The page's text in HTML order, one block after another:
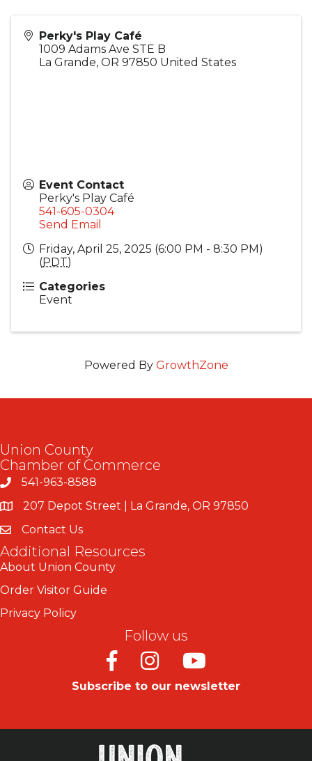
Perky's Play Café
1009 Adams Ave STE B
La Grande, OR 97850 United States
Event Contact
Perky's Play Café
541-605-0304
Send Email
Friday, April 25, 2025 (6:00 PM - 8:30 PM)
(PDT)
Categories
Event
Powered By GrowthZone
Union County
Chamber of Commerce
541-963-8588
207 Depot Street | La Grande, OR 97850
Contact Us
Additional Resources
About Union County
Order Visitor Guide
Privacy Policy
Follow us
FacebookInstagramYoutube
Subscribe to our newsletter